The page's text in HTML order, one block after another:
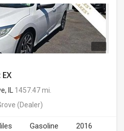
IL
1457.47 mi.
(Dealer)
Gasoline 2016